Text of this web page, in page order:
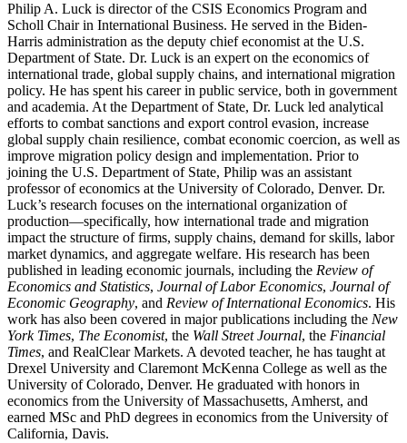
Philip A. Luck is director of the CSIS Economics Program and
Scholl Chair in International Business. He served in the Biden-
Harris administration as the deputy chief economist at the U.S.
Department of State. Dr. Luck is an expert on the economics of
international trade, global supply chains, and international migration
policy. He has spent his career in public service, both in government
and academia. At the Department of State, Dr. Luck led analytical
efforts to combat sanctions and export control evasion, increase
global supply chain resilience, combat economic coercion, as well as
improve migration policy design and implementation. Prior to
joining the U.S. Department of State, Philip was an assistant
professor of economics at the University of Colorado, Denver. Dr.
Luck’s research focuses on the international organization of
production—specifically, how international trade and migration
impact the structure of firms, supply chains, demand for skills, labor
market dynamics, and aggregate welfare. His research has been
published in leading economic journals, including the Review of
Economics and Statistics, Journal of Labor Economics, Journal of
Economic Geography, and Review of International Economics. His
work has also been covered in major publications including the New
York Times, The Economist, the Wall Street Journal, the Financial
Times, and RealClear Markets. A devoted teacher, he has taught at
Drexel University and Claremont McKenna College as well as the
University of Colorado, Denver. He graduated with honors in
economics from the University of Massachusetts, Amherst, and
earned MSc and PhD degrees in economics from the University of
California, Davis.